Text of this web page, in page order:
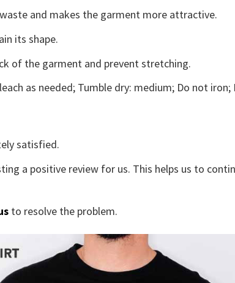
and makes the garment more attractive.
its shape.
of the garment and prevent stretching.
as needed; Tumble dry: medium; Do not
satisfied.
a positive review for us. This helps us to
to resolve the problem.